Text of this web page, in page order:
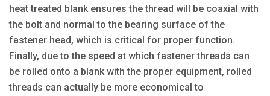
heat treated blank ensures the thread will be coaxial with
the bolt and normal to the bearing surface of the
fastener head, which is critical for proper function.
Finally, due to the speed at which fastener threads can
be rolled onto a blank with the proper equipment, rolled
threads can actually be more economical to